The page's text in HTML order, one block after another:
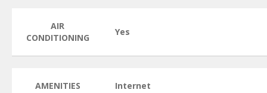
AIR
CONDITIONING
Yes
AMENITIES Internet